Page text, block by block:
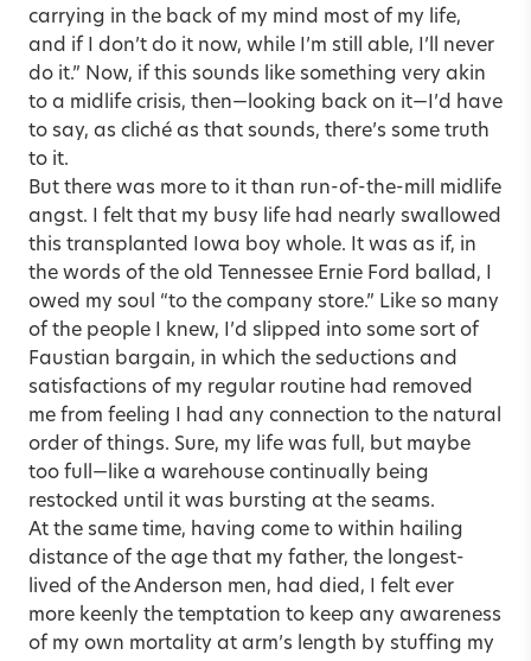
carrying in the back of my mind most of my life,
and if I don’t do it now, while I’m still able, I’ll never
do it.” Now, if this sounds like something very akin
to a midlife crisis, then—looking back on it—I’d have
to say, as cliché as that sounds, there’s some truth
to it.
But there was more to it than run-of-the-mill midlife
angst. I felt that my busy life had nearly swallowed
this transplanted Iowa boy whole. It was as if, in
the words of the old Tennessee Ernie Ford ballad, I
owed my soul “to the company store.” Like so many
of the people I knew, I’d slipped into some sort of
Faustian bargain, in which the seductions and
satisfactions of my regular routine had removed
me from feeling I had any connection to the natural
order of things. Sure, my life was full, but maybe
too full—like a warehouse continually being
restocked until it was bursting at the seams.
At the same time, having come to within hailing
distance of the age that my father, the longest-
lived of the Anderson men, had died, I felt ever
more keenly the temptation to keep any awareness
of my own mortality at arm’s length by stuffing my